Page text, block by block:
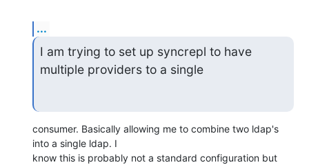
...
I am trying to set up syncrepl to have
multiple providers to a single
consumer. Basically allowing me to combine two ldap's
into a single ldap. I
know this is probably not a standard configuration but